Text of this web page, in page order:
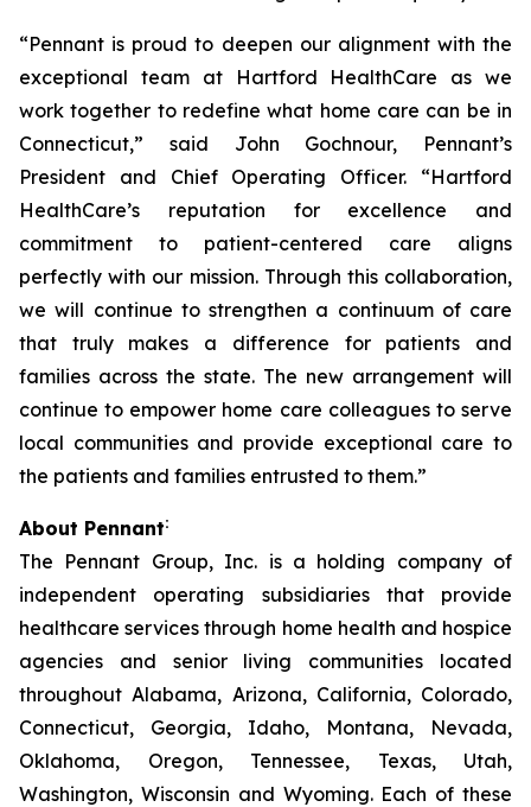
“Pennant is proud to deepen our alignment with the
exceptional team at Hartford HealthCare as we
work together to redefine what home care can be in
Connecticut,” said John Gochnour, Pennant’s
President and Chief Operating Officer. “Hartford
HealthCare’s reputation for excellence and
commitment to patient-centered care aligns
perfectly with our mission. Through this collaboration,
we will continue to strengthen a continuum of care
that truly makes a difference for patients and
families across the state. The new arrangement will
continue to empower home care colleagues to serve
local communities and provide exceptional care to
the patients and families entrusted to them.”
About Pennant:
The Pennant Group, Inc. is a holding company of
independent operating subsidiaries that provide
healthcare services through home health and hospice
agencies and senior living communities located
throughout Alabama, Arizona, California, Colorado,
Connecticut, Georgia, Idaho, Montana, Nevada,
Oklahoma, Oregon, Tennessee, Texas, Utah,
Washington, Wisconsin and Wyoming. Each of these